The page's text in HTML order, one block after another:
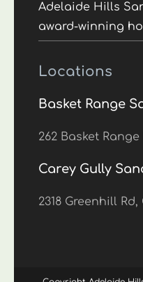
Adelaide Hills
award-winning
Locations
Basket Range
262 Basket Range
Carey Gully
2318 Greenhill